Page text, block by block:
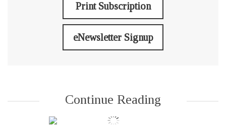
Print Subscription
eNewsletter Signup
Continue Reading